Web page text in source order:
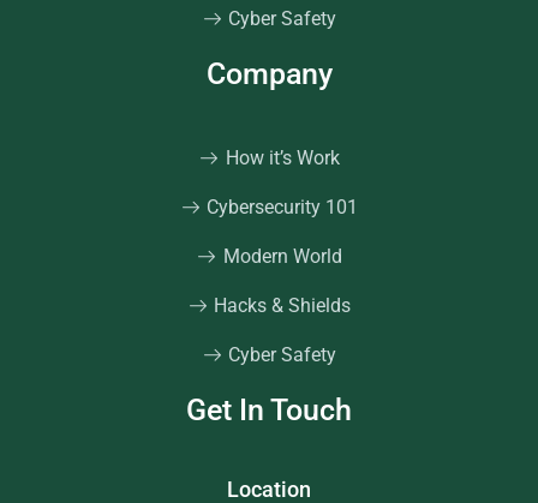
Cyber Safety
Company
How it’s Work
Cybersecurity 101
Modern World
Hacks & Shields
Cyber Safety
Get In Touch
Location